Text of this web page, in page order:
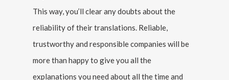
This way, you’ll clear any doubts about the
reliability of their translations. Reliable,
trustworthy and responsible companies will be
more than happy to give you all the
explanations you need about all the time and